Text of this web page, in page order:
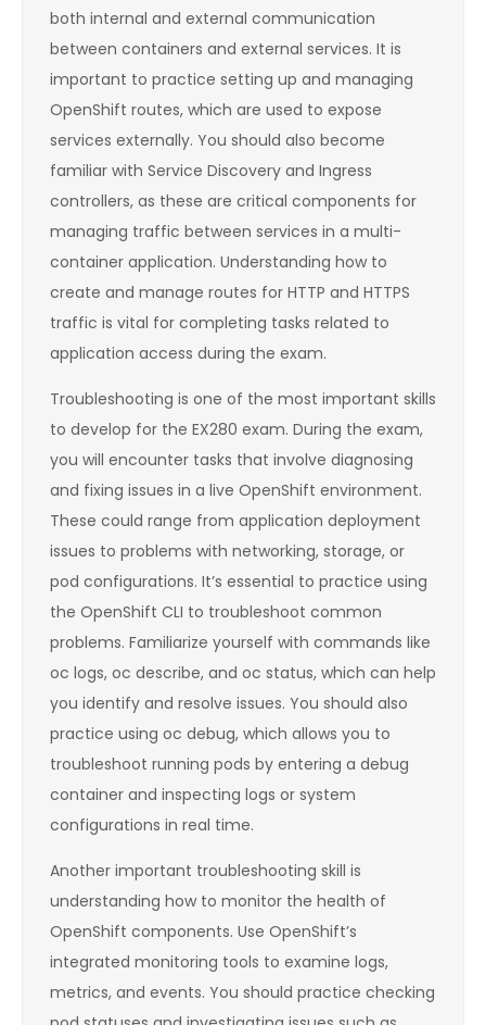
both internal and external communication
between containers and external services. It is
important to practice setting up and managing
OpenShift routes, which are used to expose
services externally. You should also become
familiar with Service Discovery and Ingress
controllers, as these are critical components for
managing traffic between services in a multi-
container application. Understanding how to
create and manage routes for HTTP and HTTPS
traffic is vital for completing tasks related to
application access during the exam.
Troubleshooting is one of the most important skills
to develop for the EX280 exam. During the exam,
you will encounter tasks that involve diagnosing
and fixing issues in a live OpenShift environment.
These could range from application deployment
issues to problems with networking, storage, or
pod configurations. It’s essential to practice using
the OpenShift CLI to troubleshoot common
problems. Familiarize yourself with commands like
oc logs, oc describe, and oc status, which can help
you identify and resolve issues. You should also
practice using oc debug, which allows you to
troubleshoot running pods by entering a debug
container and inspecting logs or system
configurations in real time.
Another important troubleshooting skill is
understanding how to monitor the health of
OpenShift components. Use OpenShift’s
integrated monitoring tools to examine logs,
metrics, and events. You should practice checking